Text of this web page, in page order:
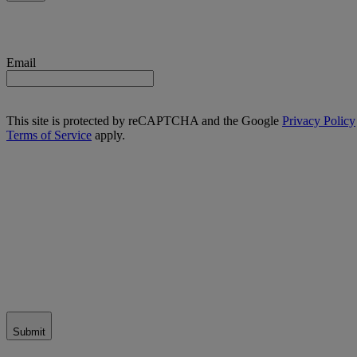
Email
This site is protected by reCAPTCHA and the Google Privacy Policy
Terms of Service apply.
Submit